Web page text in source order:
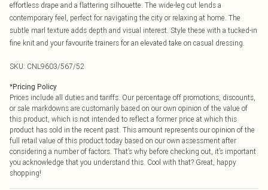
effortless drape and a flattering silhouette. The wide-leg cut lends a
contemporary feel, perfect for navigating the city or relaxing at home. The
subtle marl texture adds depth and visual interest. Style these with a tucked-in
fine knit and your favourite trainers for an elevated take on casual dressing.
SKU: CNL9603/567/52
*Pricing Policy
Prices include all duties and tariffs. Our percentage off promotions, discounts,
or sale markdowns are customarily based on our own opinion of the value of
this product, which is not intended to reflect a former price at which this
product has sold in the recent past. This amount represents our opinion of the
full retail value of this product today based on our own assessment after
considering a number of factors. That’s why before checking out, it’s important
you acknowledge that you understand this. Cool with that? Great, happy
shopping!